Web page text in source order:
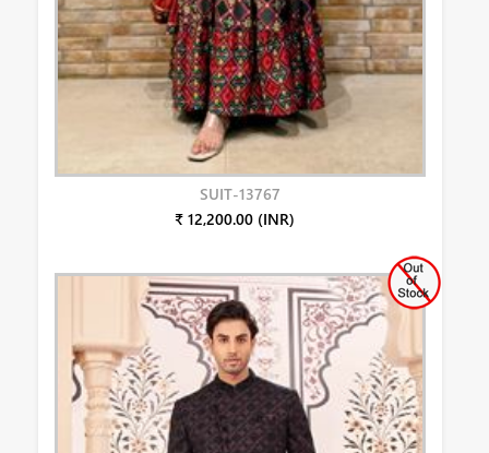
SUIT-13767
₹ 12,200.00 (INR)